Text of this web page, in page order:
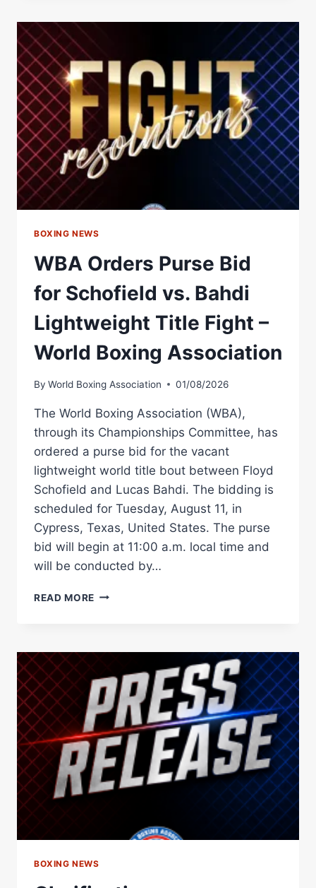
THORSLUND
WBA
BANTAMWEIGHT
SUPER
CHAMPIONSHIP
SHOWDOWN
–
WORLD
BOXING
BOXING NEWS
WBA Orders Purse Bid
for Schofield vs. Bahdi
Lightweight Title Fight –
World Boxing Association
By World Boxing Association 01/08/2026
The World Boxing Association (WBA),
through its Championships Committee, has
ordered a purse bid for the vacant
lightweight world title bout between Floyd
Schofield and Lucas Bahdi. The bidding is
scheduled for Tuesday, August 11, in
Cypress, Texas, United States. The purse
bid will begin at 11:00 a.m. local time and
will be conducted by…
READ MORE WBA
FOR
VS.
BAHDI
LIGHTWEIGHT
TITLE
FIGHT
–
WORLD
BOXING
BOXING NEWS